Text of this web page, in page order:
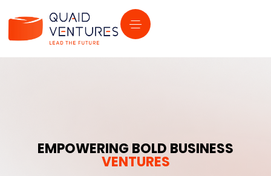
EMPOWERING BOLD BUSINESS
VENTURES